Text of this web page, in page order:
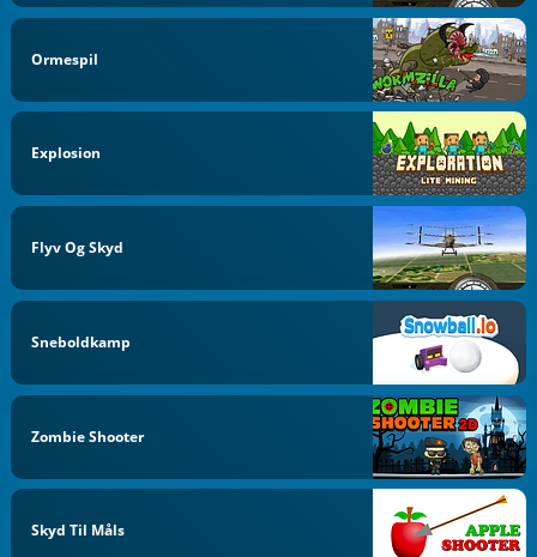
Ormespil
Explosion
Flyv Og Skyd
Sneboldkamp
Zombie Shooter
Skyd Til Måls